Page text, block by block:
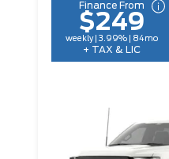
Finance From
$249
weekly | 3.99% | 84mo
+ TAX & LIC